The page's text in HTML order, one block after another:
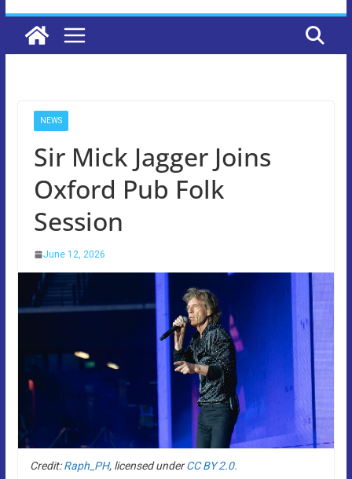
NEWS
Sir Mick Jagger Joins
Oxford Pub Folk
Session
June 12, 2026
Credit:Raph_PH, licensed underCC BY 2.0.